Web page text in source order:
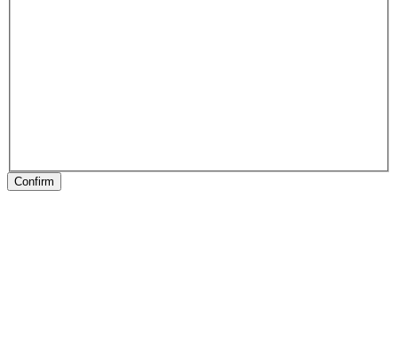
Confirm